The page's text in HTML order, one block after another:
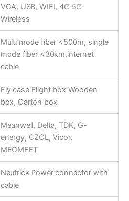
VGA, USB, WIFI, 4G 5G
Wireless
Multi mode fiber <500m, single
mode fiber <30km,internet
cable
Fly case Flight box Wooden
box, Carton box
Meanwell, Delta, TDK, G-
energy, CZCL, Vicor,
MEGMEET
Neutrick Power connector with
cable